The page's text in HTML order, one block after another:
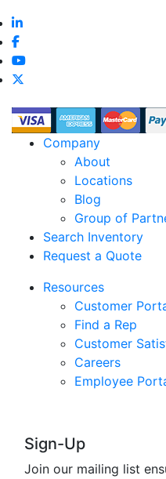
Company
About
Locations
Blog
Group of
Search Inventory
Request a Quote
Resources
Customer
Find a Rep
Customer
Careers
Employee
Sign-Up
Join our mailing list